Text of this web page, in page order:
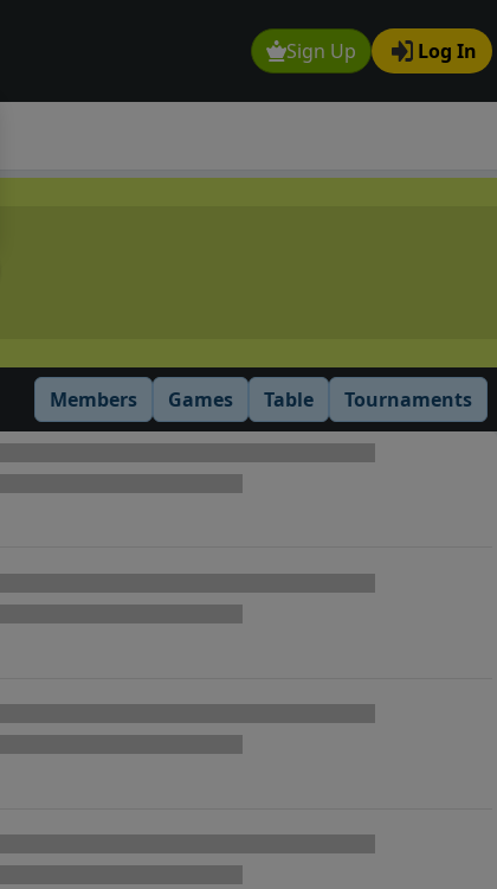
Sign Up Log In
Members Games Table Tournaments